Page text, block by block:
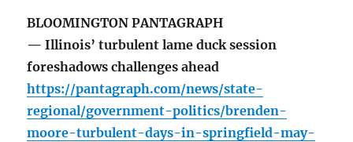
BLOOMINGTON PANTAGRAPH
— Illinois’ turbulent lame duck session
foreshadows challenges ahead
https://pantagraph.com/news/state-
regional/government-politics/brenden-
moore-turbulent-days-in-springfield-may-